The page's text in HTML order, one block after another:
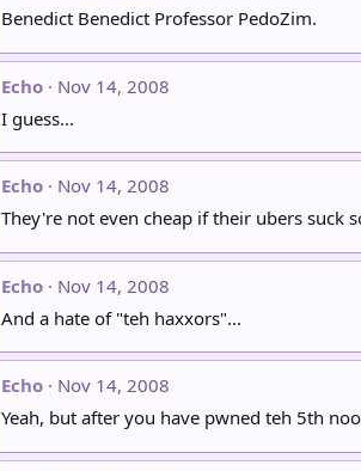
Benedict Benedict Professor PedoZim.
Echo
Nov 14, 2008
I guess...
Echo
Nov 14, 2008
They're not even cheap if their ubers suck
Echo
Nov 14, 2008
And a hate of "teh haxxors"...
Echo
Nov 14, 2008
Yeah, but after you have pwned teh 5th